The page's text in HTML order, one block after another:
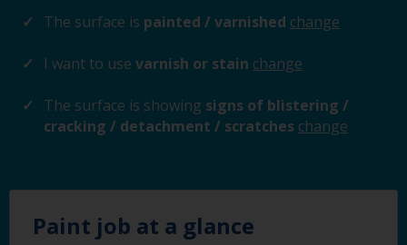
The surface is painted / varnished change
I want to use varnish or stain change
The surface is showing signs of blistering /
cracking / detachment / scratches change
Paint job at a glance